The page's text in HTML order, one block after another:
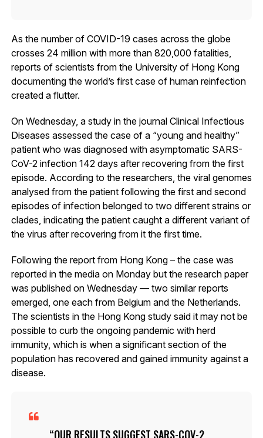
As the number of COVID-19 cases across the globe
crosses 24 million with more than 820,000 fatalities,
reports of scientists from the University of Hong Kong
documenting the world’s first case of human reinfection
created a flutter.
On Wednesday, a study in the journal Clinical Infectious
Diseases assessed the case of a “young and healthy”
patient who was diagnosed with asymptomatic SARS-
CoV-2 infection 142 days after recovering from the first
episode. According to the researchers, the viral genomes
analysed from the patient following the first and second
episodes of infection belonged to two different strains or
clades, indicating the patient caught a different variant of
the virus after recovering from it the first time.
Following the report from Hong Kong – the case was
reported in the media on Monday but the research paper
was published on Wednesday — two similar reports
emerged, one each from Belgium and the Netherlands.
The scientists in the Hong Kong study said it may not be
possible to curb the ongoing pandemic with herd
immunity, which is when a significant section of the
population has recovered and gained immunity against a
disease.
OUR RESULTS SUGGEST SARS-COV-2